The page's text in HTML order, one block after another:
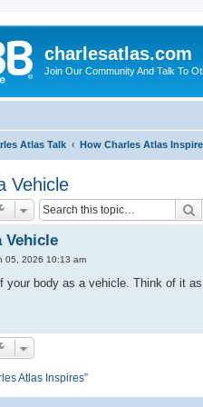
charlesatlas.com
Join Our Community And Talk To
Atlas Talk How Charles Atlas
Vehicle
Vehicle
05, 2026 10:13 am
your body as a vehicle. Think of it
Atlas Inspires”